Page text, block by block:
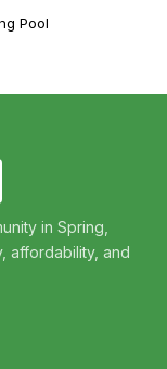
Pool
in Spring,
affordability, and